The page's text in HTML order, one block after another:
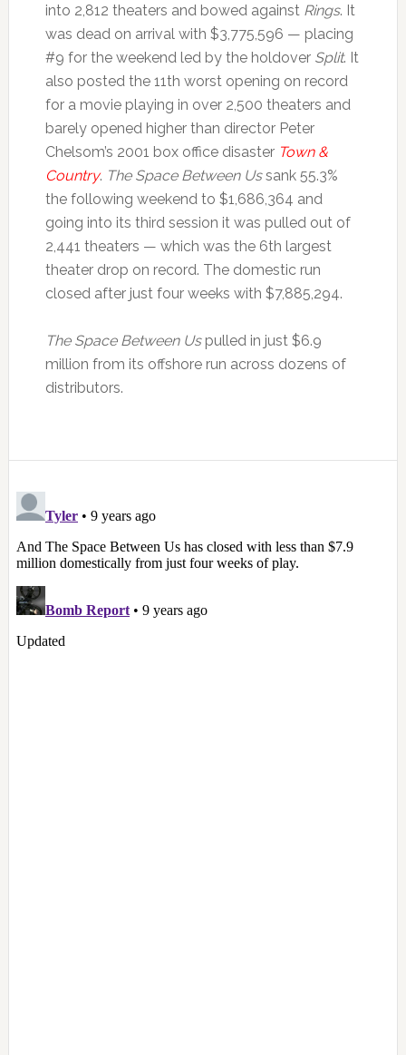
into 2,812 theaters and bowed against Rings. It
was dead on arrival with $3,775,596 — placing
#9 for the weekend led by the holdover Split. It
also posted the 11th worst opening on record
for a movie playing in over 2,500 theaters and
barely opened higher than director Peter
Chelsom’s 2001 box office disaster Town &
Country. The Space Between Ussank 55.3%
the following weekend to $1,686,364 and
going into its third session it was pulled out of
2,441 theaters — which was the 6th largest
theater drop on record. The domestic run
closed after just four weeks with $7,885,294.
The Space Between Uspulled in just $6.9
million from its offshore run across dozens of
distributors.